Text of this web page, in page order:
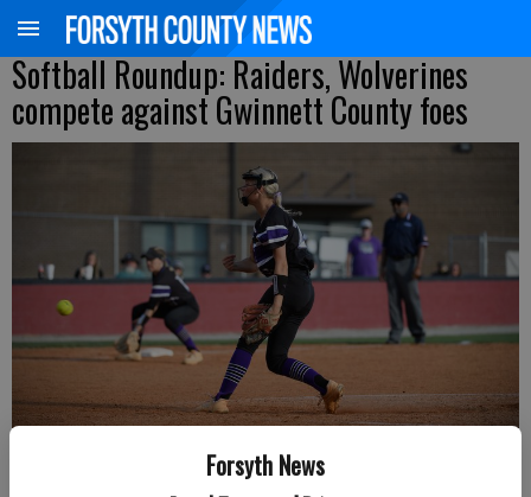
Forsyth News
Softball Roundup: Raiders, Wolverines
compete against Gwinnett County foes
North Forsyth's Ella Rouse pitches during a Class 6A state playoff first-
round series Wednesday at Brookwood. (Photo courtesy of Gwinnett